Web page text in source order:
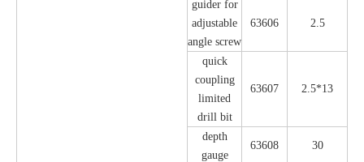
guider for
adjustable
angle screw
63606 2.5
quick
coupling
limited
drill bit
63607 2.5*13
depth
gauge
63608 30